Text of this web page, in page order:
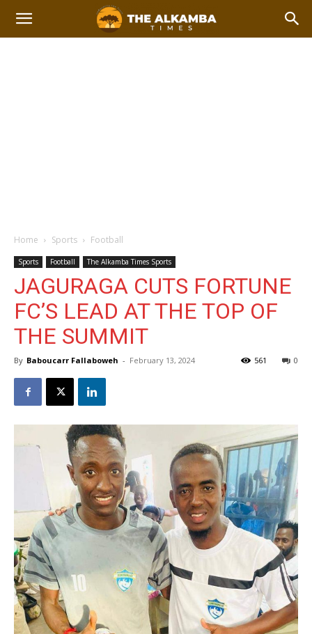
Home Sports Football
Sports Football The Alkamba Times Sports
JAGURAGA CUTS FORTUNE
FC’S LEAD AT THE TOP OF
THE SUMMIT
By Baboucarr Fallaboweh - February 13, 2024 0
561